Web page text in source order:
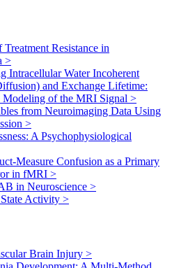
Resistance in
>
Intracellular Water Incoherent
and Exchange Lifetime:
of the MRI Signal >
from Neuroimaging Data Using
>
A Psychophysiological
Measure Confusion as a Primary
in fMRI >
in Neuroscience >
Activity >
Brain Injury >